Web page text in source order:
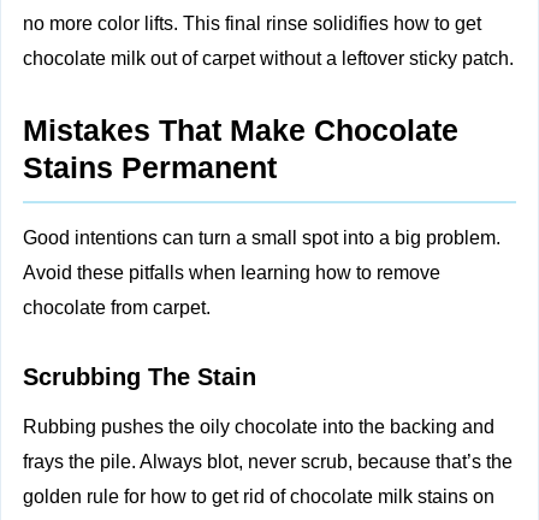
no more color lifts. This final rinse solidifies how to get
chocolate milk out of carpet without a leftover sticky patch.
Mistakes That Make Chocolate
Stains Permanent
Good intentions can turn a small spot into a big problem.
Avoid these pitfalls when learning how to remove
chocolate from carpet.
Scrubbing The Stain
Rubbing pushes the oily chocolate into the backing and
frays the pile. Always blot, never scrub, because that’s the
golden rule for how to get rid of chocolate milk stains on